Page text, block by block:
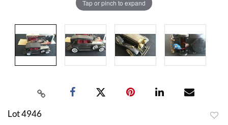
Tap or pinch to expand
Lot 4946